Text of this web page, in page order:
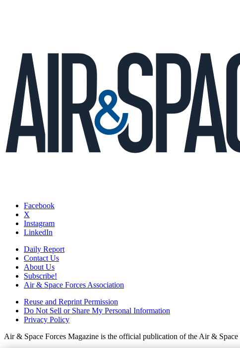
Facebook
X
Instagram
LinkedIn
Daily Report
Contact Us
About Us
Subscribe!
Air & Space Forces Association
Reuse and Reprint Permission
Do Not Sell or Share My Personal Information
Privacy Policy
Air & Space Forces Magazine is the official publication of the Air &